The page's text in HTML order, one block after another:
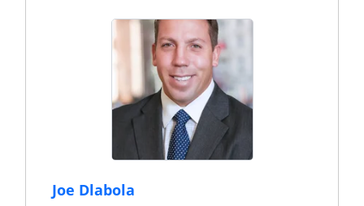
Joe Dlabola